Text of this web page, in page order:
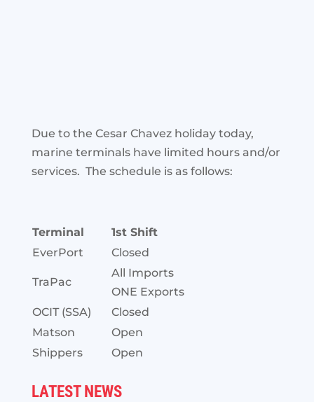
Due to the Cesar Chavez holiday today,
marine terminals have limited hours and/or
services. The schedule is as follows:
Terminal
1st Shift
EverPort
Closed
TraPac
All Imports
ONE Exports
OCIT (SSA)
Closed
Matson
Open
Shippers
Open
LATEST NEWS